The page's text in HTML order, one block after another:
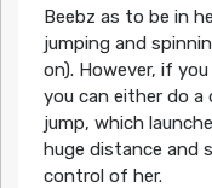
Beebz as to be in
jumping and
on). However, if
you can either do a
jump, which
huge distance and
control of her.